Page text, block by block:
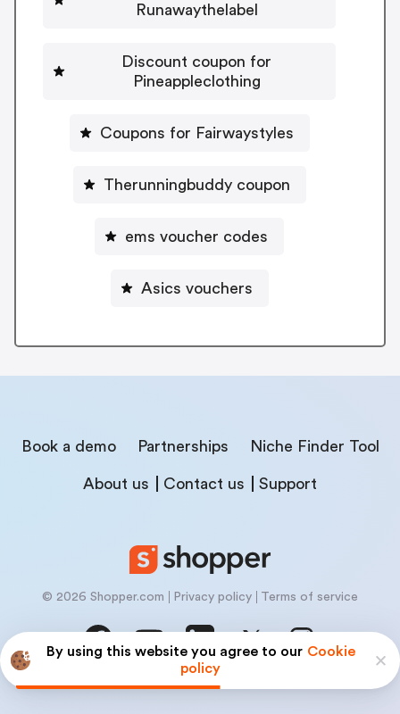
By using this website you agree to our Cookie
policy
Runawaythelabel
Discount coupon for
Pineappleclothing
Coupons for Fairwaystyles
Therunningbuddy coupon
ems voucher codes
Asics vouchers
Book a demo Partnerships Niche Finder Tool
About us Contact us Support
© 2026 Shopper.com Privacy policy Terms of service